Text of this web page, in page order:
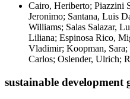
Cairo, Heriberto; Piazzini
Jeronimo; Santana, Luis
Williams; Salas Salazar,
Liliana; Espinosa Rico,
Vladimir; Koopman, Sara;
Carlos; Oslender, Ulrich;
sustainable development